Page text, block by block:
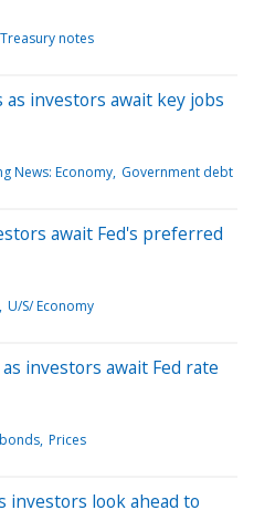
Treasury notes
investors await key jobs
News: Economy Government debt
await Fed's preferred
U/S/ Economy
investors await Fed rate
Prices
investors look ahead to